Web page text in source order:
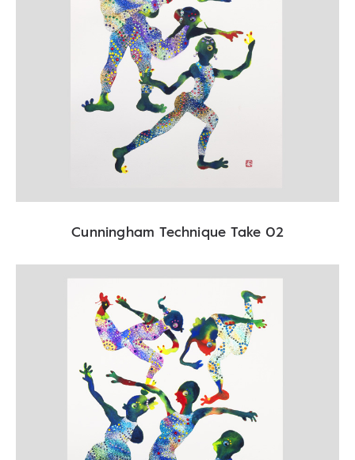
Cunningham Technique Take 02